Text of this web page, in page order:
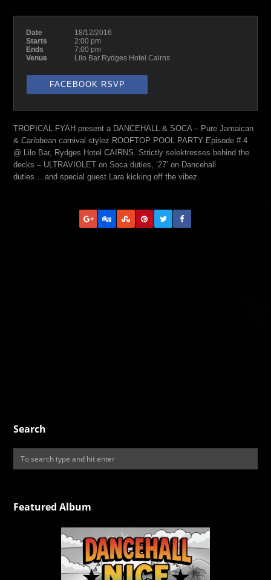
Date
18/12/2016
Starts
2:00 pm
Ends
7:00 pm
Venue
Lilo Bar Rydges Hotel Cairns
FACEBOOK RSVP
TROPICAL FYAH present a DANCEHALL & SOCA – Pure Jamaican
& Caribbean carnival stylez ROOFTOP POOL PARTY Episode # 4
@ Lilo Bar, Rydges Hotel CAIRNS. Strictly selektresses behind the
decks – ULTRAVIOLET on Soca duties, ’27’ on Dancehall
duties….and special guest Lara kicking off the vibez.
Search
Featured Album